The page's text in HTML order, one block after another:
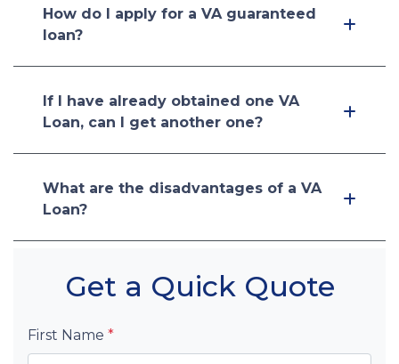
How do I apply for a VA guaranteed
loan?
If I have already obtained one VA
Loan, can I get another one?
What are the disadvantages of a VA
Loan?
Get a Quick Quote
First Name *